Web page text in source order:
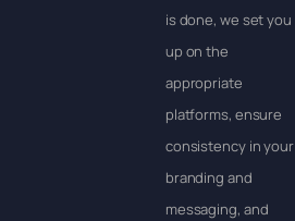
is done, we set you
up on the
appropriate
platforms, ensure
consistency in your
branding and
messaging, and